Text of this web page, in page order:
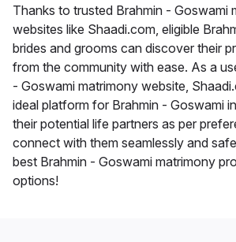
Thanks to trusted Brahmin - Goswami
websites like Shaadi.com, eligible
brides and grooms can discover their
from the community with ease. As a
- Goswami matrimony website,
ideal platform for Brahmin - Goswami
their potential life partners as per
connect with them seamlessly and
best Brahmin - Goswami matrimony
options!